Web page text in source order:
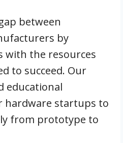
between
by
with the resources
to succeed. Our
educational
hardware startups to
from prototype to